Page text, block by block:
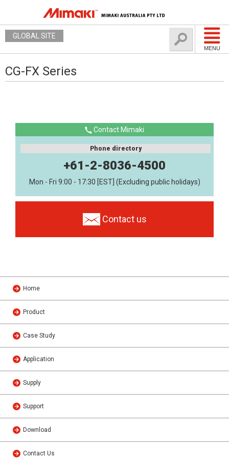
MENU
GLOBAL SITE
CG-FX Series
Contact Mimaki
Phone directory
+61-2-8036-4500
Mon - Fri 9:00 - 17:30 [EST] (Excluding public holidays)
Contact us
Home
Product
Case Study
Application
Supply
Support
Download
Contact Us